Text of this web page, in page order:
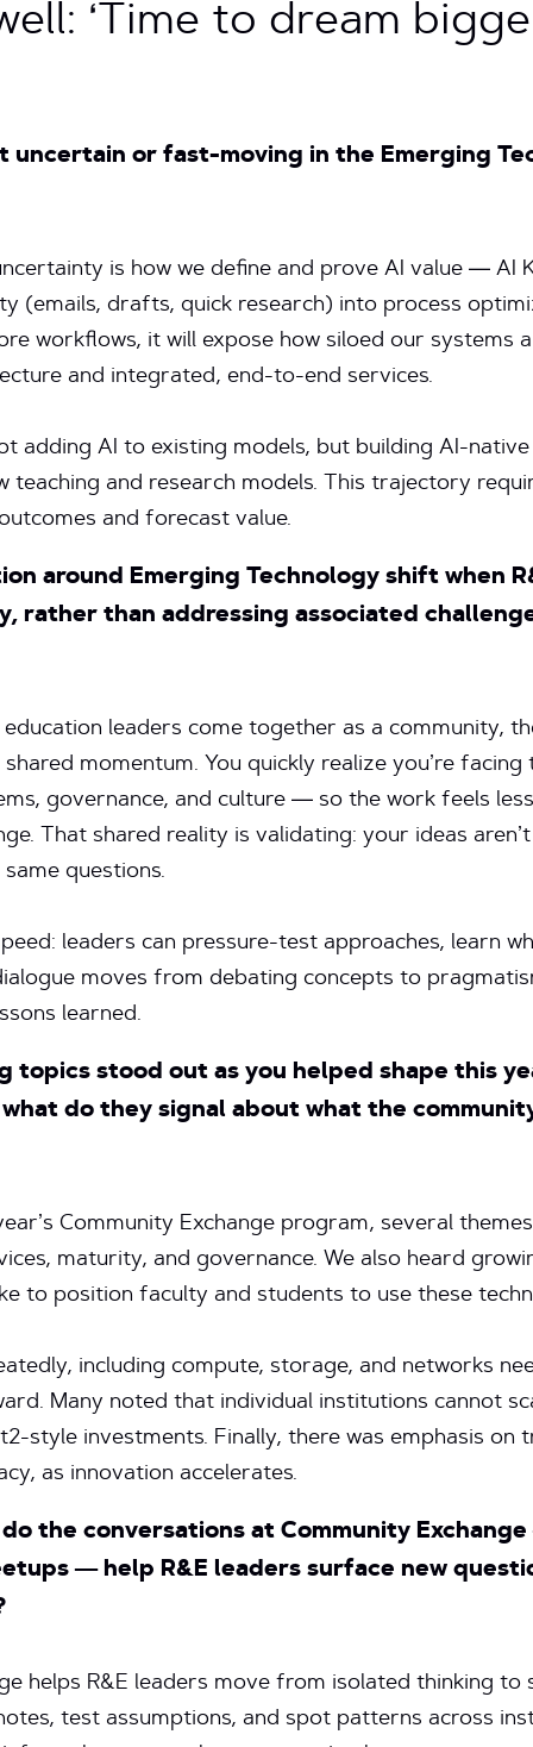
‘Time to dream
uncertain or fast-moving in the Emerging
is how we define and prove AI value — AI
(emails, drafts, quick research) into process
workflows, it will expose how siloed our systems
and integrated, end-to-end services.
adding AI to existing models, but building AI-
teaching and research models. This trajectory
and forecast value.
around Emerging Technology shift when
rather than addressing associated
education leaders come together as a community,
momentum. You quickly realize you’re
governance, and culture — so the work feels
That shared reality is validating: your ideas
questions.
leaders can pressure-test approaches, learn
moves from debating concepts to
learned.
topics stood out as you helped shape this
do they signal about what the
Community Exchange program, several
maturity, and governance. We also heard
to position faculty and students to use these
including compute, storage, and networks
Many noted that individual institutions cannot
style investments. Finally, there was emphasis on
as innovation accelerates.
the conversations at Community
— help R&E leaders surface new
helps R&E leaders move from isolated thinking to
test assumptions, and spot patterns across